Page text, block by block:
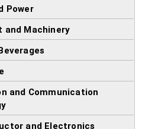
Power
and Machinery
and Communication
and Electronics